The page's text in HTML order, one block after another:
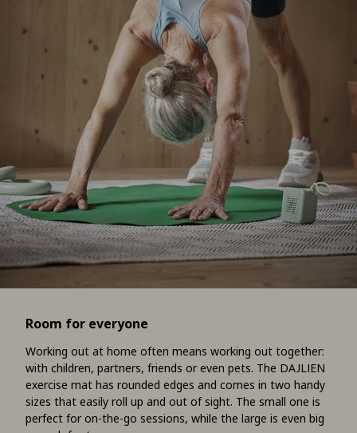
Room for everyone
Working out at home often means working out together:
with children, partners, friends or even pets. The DAJLIEN
exercise mat has rounded edges and comes in two handy
sizes that easily roll up and out of sight. The small one is
perfect for on-the-go sessions, while the large is even big